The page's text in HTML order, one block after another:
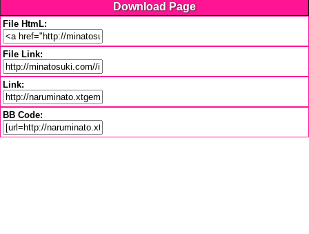
Download Page
File HtmL:
File Link:
Link:
BB Code: